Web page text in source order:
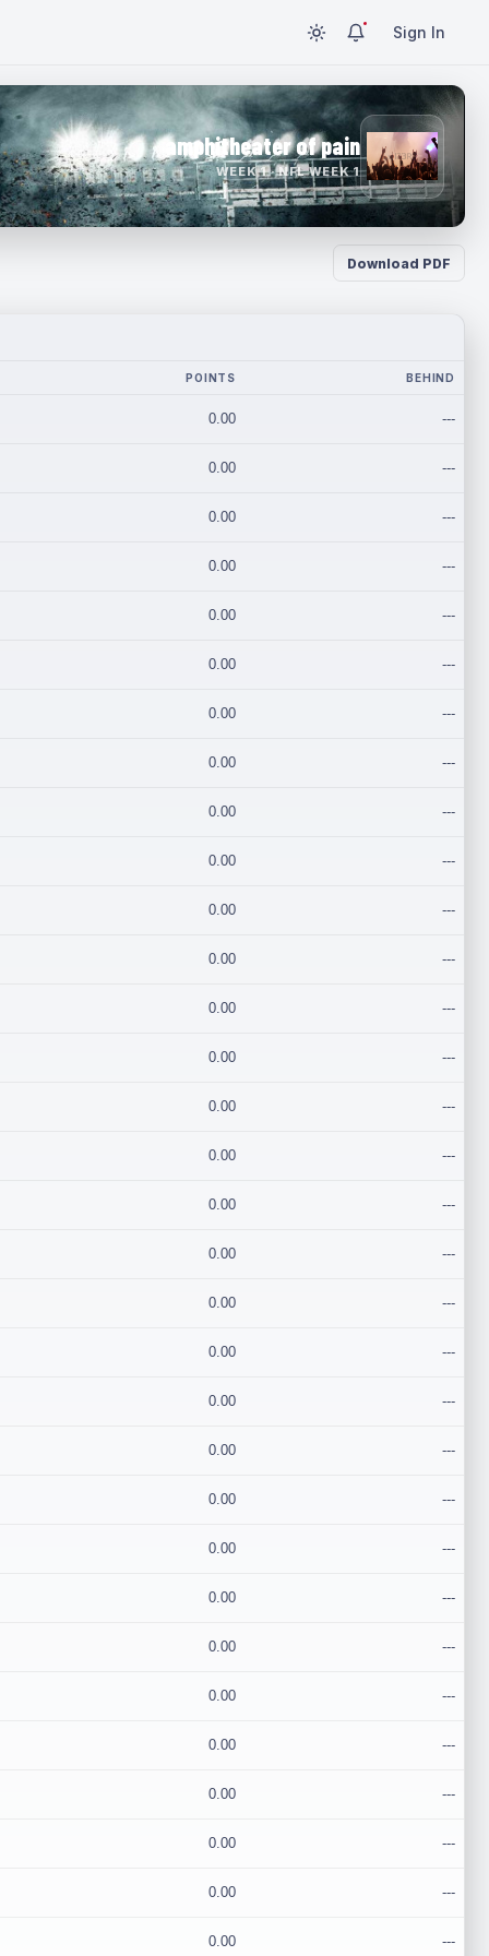
Sign In
amphitheater of pain
WEEK 1 · NFL WEEK 1
Download PDF
POINTS BEHIND
0.00 ---
0.00 ---
0.00 ---
0.00 ---
0.00 ---
0.00 ---
0.00 ---
0.00 ---
0.00 ---
0.00 ---
0.00 ---
0.00 ---
0.00 ---
0.00 ---
0.00 ---
0.00 ---
0.00 ---
0.00 ---
0.00 ---
0.00 ---
0.00 ---
0.00 ---
0.00 ---
0.00 ---
0.00 ---
0.00 ---
0.00 ---
0.00 ---
0.00 ---
0.00 ---
0.00 ---
0.00 ---